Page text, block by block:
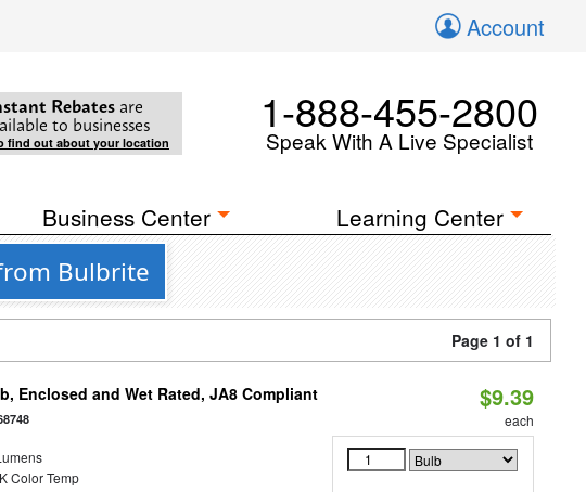
Account
Rebates are
to businesses
find out about your location
1-888-455-2800
Speak With A Live Specialist
Business Center Learning Center
Bulbrite
Page 1 of 1
Enclosed and Wet Rated, JA8 Compliant
Color Temp
$9.39
each